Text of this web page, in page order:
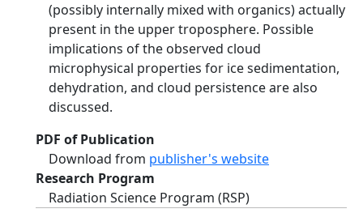
(possibly internally mixed with organics) actually
present in the upper troposphere. Possible
implications of the observed cloud
microphysical properties for ice sedimentation,
dehydration, and cloud persistence are also
discussed.
PDF of Publication
Download from publisher's website
Research Program
Radiation Science Program (RSP)